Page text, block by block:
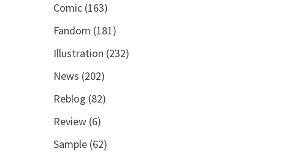
Comic(163)
Fandom (181)
Illustration (232)
News (202)
Reblog (82)
Review(6)
Sample(62)